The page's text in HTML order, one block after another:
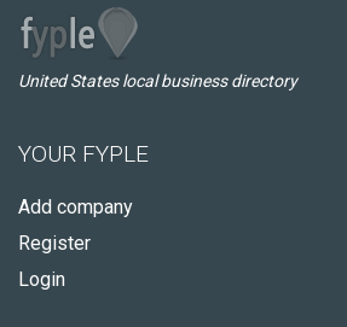
United States local business directory
YOUR FYPLE
Add company
Register
Login